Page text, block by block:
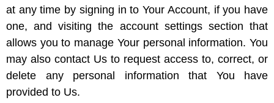
at any time by signing in to Your Account, if you have
one, and visiting the account settings section that
allows you to manage Your personal information. You
may also contact Us to request access to, correct, or
delete any personal information that You have
provided to Us.